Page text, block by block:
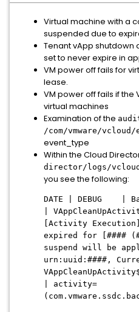
Virtual machine with a
suspended due to
Tenant vApp
set to never expire in
VM power off fails for
lease.
VM power off fails if the
virtual machines
Examination of the
/com/vmware/
event_type
Within the Cloud
director/logs/
you see the following:
DATE | DEBUG |
|
[Activity
expired for [####
suspend will be
urn:uuid:####,
| activity=